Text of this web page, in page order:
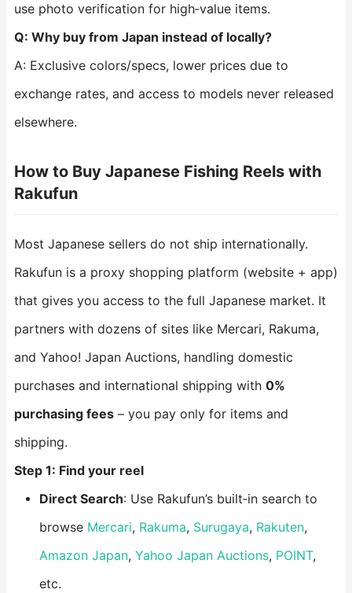
use photo verification for high‑value items.
Q: Why buy from Japan instead of locally?
A: Exclusive colors/specs, lower prices due to
exchange rates, and access to models never released
elsewhere.
How to Buy Japanese Fishing Reels with
Rakufun
Most Japanese sellers do not ship internationally.
Rakufun is a proxy shopping platform (website + app)
that gives you access to the full Japanese market. It
partners with dozens of sites like Mercari, Rakuma,
and Yahoo! Japan Auctions, handling domestic
purchases and international shipping with 0%
purchasing fees – you pay only for items and
shipping.
Step 1: Find your reel
Direct Search: Use Rakufun’s built‑in search to
browse Mercari, Rakuma, Surugaya, Rakuten,
Amazon Japan, Yahoo Japan Auctions, POINT,
etc.